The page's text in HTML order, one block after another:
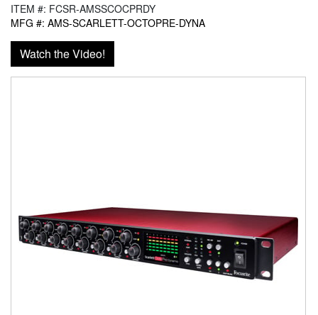
ITEM #: FCSR-AMSSCOCPRDY
MFG #: AMS-SCARLETT-OCTOPRE-DYNA
Watch the Video!